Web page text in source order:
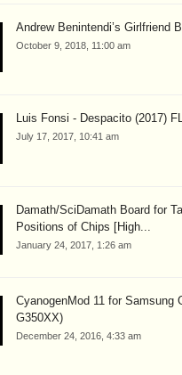
Andrew Benintendi’s Girlfriend
October 9, 2018, 11:00 am
Luis Fonsi - Despacito (2017)
July 17, 2017, 10:41 am
Damath/SciDamath Board for
Positions of Chips [High...
January 24, 2017, 1:26 am
CyanogenMod 11 for Samsung
G350XX)
December 24, 2016, 4:33 am